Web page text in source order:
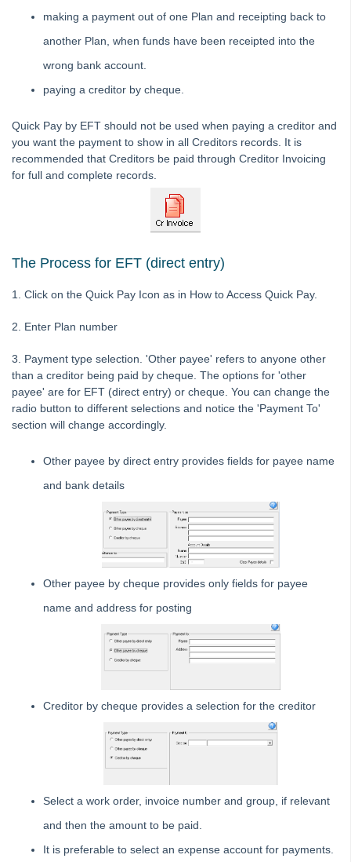
Management Fee
Opening Balances
Payments / Creditors
How to Search/Cancel Payments in STRATA Master
Unpresent a Presented Payment in Strata Master
Payments by Quick Pay Strata Master
Error Message Re Cheque Number in Strata Master
Invoicing in Strata Master
Use Quick Pay to Pay a Lot Owner or Creditor in Strata
Master
Electronic Banking Bpay and EFT
Invoicing
Schedule Invoice To Be Paid On A Particular Date In
Correcting an Expense Account Used in a Creditor
Payment in Strata Master.
Add a Creditor Type in Strata Master
Status Reports
Submetering
Unable to Edit a Transaction in Search/Edit Transactions in
Strata Master
Reversing a Transfer Money Between Funds Transaction in
Strata Master
Understanding Reports or Figures
in Strata Master
Management
Reporting
making a payment out of one Plan and receipting back to
another Plan, when funds have been receipted into the
wrong bank account.
paying a creditor by cheque.
Quick Pay by EFT should not be used when paying a creditor and
you want the payment to show in all Creditors records. It is
recommended that Creditors be paid through Creditor Invoicing
for full and complete records.
The Process for EFT (direct entry)
1. Click on the Quick Pay Icon as in How to Access Quick Pay.
2. Enter Plan number
3. Payment type selection. 'Other payee' refers to anyone other
than a creditor being paid by cheque. The options for 'other
payee' are for EFT (direct entry) or cheque. You can change the
radio button to different selections and notice the 'Payment To'
section will change accordingly.
Other payee by direct entry provides fields for payee name
and bank details
Other payee by cheque provides only fields for payee
name and address for posting
Creditor by cheque provides a selection for the creditor
Select a work order, invoice number and group, if relevant
and then the amount to be paid.
It is preferable to select an expense account for payments.